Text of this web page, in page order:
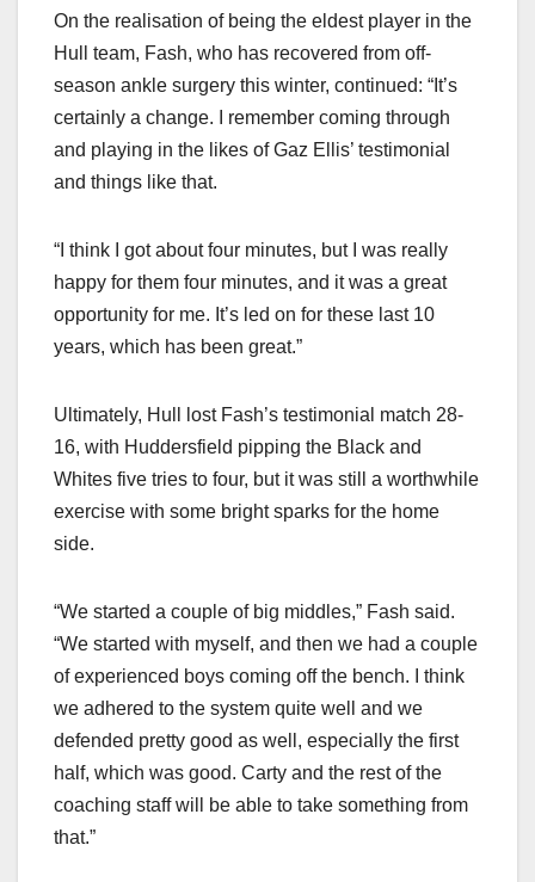
On the realisation of being the eldest player in the
Hull team, Fash, who has recovered from off-
season ankle surgery this winter, continued: “It’s
certainly a change. I remember coming through
and playing in the likes of Gaz Ellis’ testimonial
and things like that.
“I think I got about four minutes, but I was really
happy for them four minutes, and it was a great
opportunity for me. It’s led on for these last 10
years, which has been great.”
Ultimately, Hull lost Fash’s testimonial match 28-
16, with Huddersfield pipping the Black and
Whites five tries to four, but it was still a worthwhile
exercise with some bright sparks for the home
side.
“We started a couple of big middles,” Fash said.
“We started with myself, and then we had a couple
of experienced boys coming off the bench. I think
we adhered to the system quite well and we
defended pretty good as well, especially the first
half, which was good. Carty and the rest of the
coaching staff will be able to take something from
that.”